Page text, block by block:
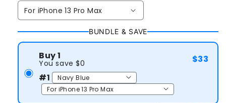
BUNDLE & SAVE
Buy 1
You save $0 $33
#1